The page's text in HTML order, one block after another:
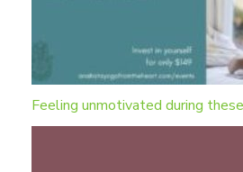
Feeling unmotivated during